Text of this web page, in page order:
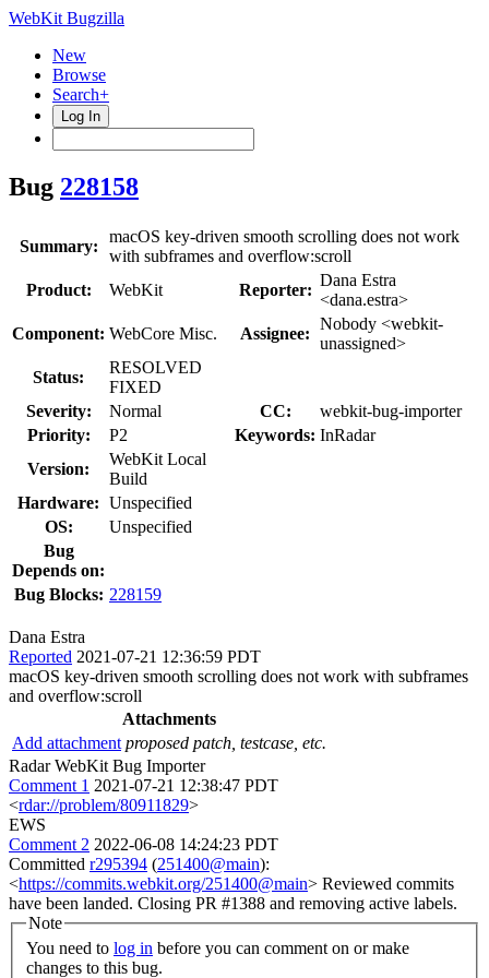
WebKit Bugzilla
New
Browse
Search+
Log In
Bug 228158
Summary:
macOS key-driven smooth scrolling does not work
with subframes and overflow:scroll
Product:
WebKit Reporter:
Dana Estra
<dana.estra>
Component: WebCore Misc. Assignee:
Nobody <webkit-
unassigned>
Status:
RESOLVED
FIXED
Severity:
Normal CC:
webkit-bug-importer
Priority:
P2 Keywords: InRadar
Version:
WebKit Local
Build
Hardware: Unspecified
OS:
Unspecified
Bug
Depends on:
Bug Blocks: 228159
Dana Estra
Reported 2021-07-21 12:36:59 PDT
macOS key-driven smooth scrolling does not work with subframes
and overflow:scroll
Attachments
Add attachment proposed patch, testcase, etc.
Radar WebKit Bug Importer
Comment 1 2021-07-21 12:38:47 PDT
<rdar://problem/80911829>
EWS
Comment 2 2022-06-08 14:24:23 PDT
Committed r295394 (251400@main):
<https://commits.webkit.org/251400@main> Reviewed commits
have been landed. Closing PR #1388 and removing active labels.
Note
You need to log in
changes to this bug.